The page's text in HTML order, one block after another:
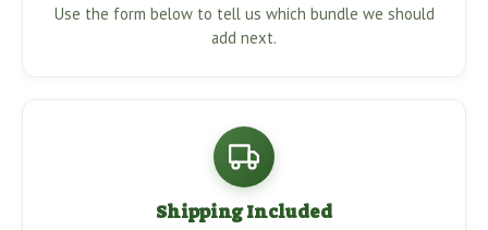
Use the form below to tell us which bundle we should
add next.
Shipping Included